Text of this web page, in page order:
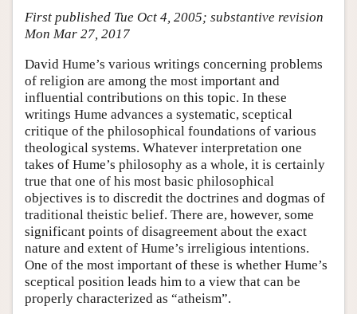
Academic Tools
Friends PDF Preview
Author and Citation Info
First published Tue Oct 4, 2005; substantive revision
Mon Mar 27, 2017
David Hume’s various writings concerning problems
of religion are among the most important and
influential contributions on this topic. In these
writings Hume advances a systematic, sceptical
critique of the philosophical foundations of various
theological systems. Whatever interpretation one
takes of Hume’s philosophy as a whole, it is certainly
true that one of his most basic philosophical
objectives is to discredit the doctrines and dogmas of
traditional theistic belief. There are, however, some
significant points of disagreement about the exact
nature and extent of Hume’s irreligious intentions.
One of the most important of these is whether Hume’s
sceptical position leads him to a view that can be
properly characterized as “atheism”.